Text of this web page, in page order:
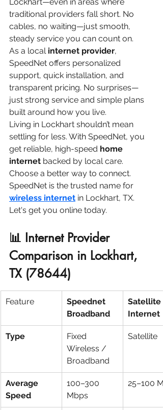
traditional providers fall short. No
cables, no waiting—just smooth,
steady service you can count on.
As a local internet provider,
SpeedNet offers personalized
support, quick installation, and
transparent pricing. No surprises—
just strong service and simple plans
built around how you live.
Living in Lockhart shouldn’t mean
settling for less. With SpeedNet, you
get reliable, high-speed home
internet backed by local care.
Choose a better way to connect.
SpeedNet is the trusted name for
wireless internet in Lockhart, TX.
Let's get you online today.
📊 Internet Provider
Comparison in Lockhart,
TX (78644)
Feature
Speednet
Broadband
Satellite
Internet
Type
Fixed
Wireless /
Broadband
Satellite
Average
Speed
100–300
Mbps
25–100